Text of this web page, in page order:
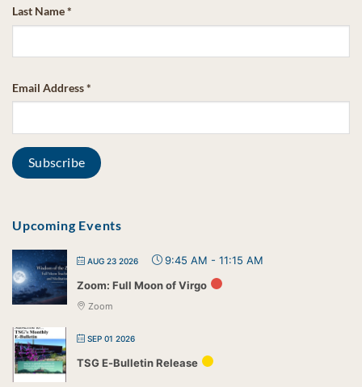
Last Name*
Email Address*
Upcoming Events
AUG 23 2026 9:45 AM - 11:15 AM
Zoom: Full Moon of Virgo
Zoom
SEP 01 2026
TSG E-Bulletin Release